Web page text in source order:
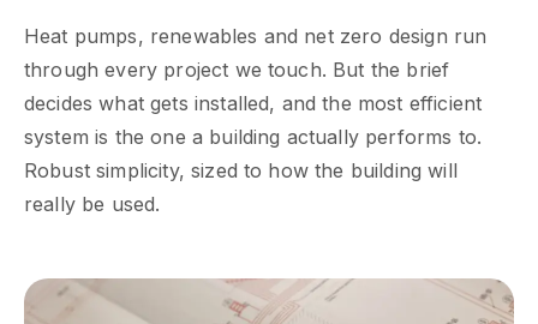
Heat pumps, renewables and net zero design run
through every project we touch. But the brief
decides what gets installed, and the most efficient
system is the one a building actually performs to.
Robust simplicity, sized to how the building will
really be used.